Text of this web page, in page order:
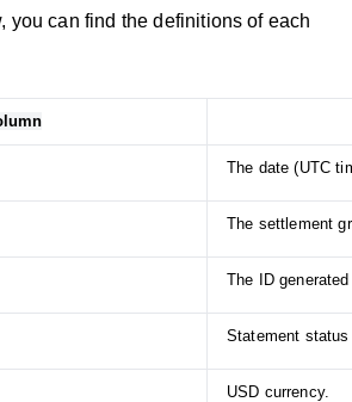
you can find the definitions of each
The date (UTC
The settlement
The ID
Statement
USD currency.